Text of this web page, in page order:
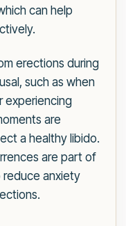
can help
erections during
such as when
experiencing
are
a healthy libido.
are part of
reduce anxiety